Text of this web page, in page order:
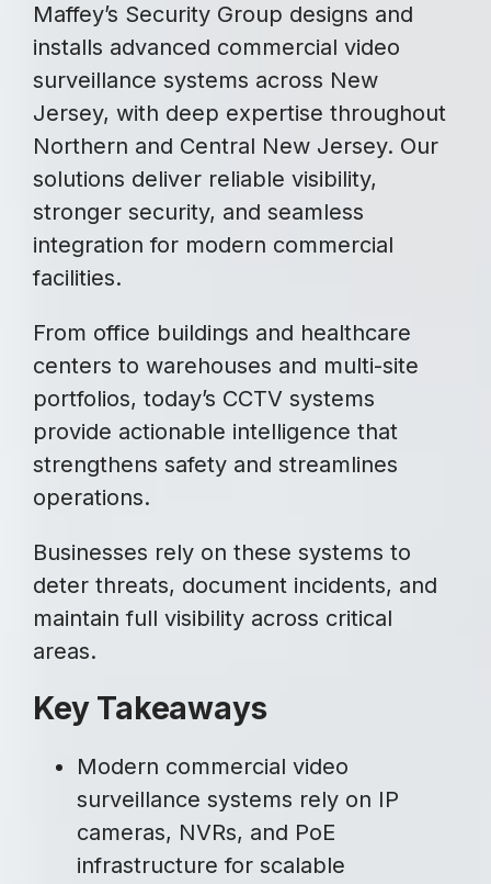
Maffey’s Security Group designs and
installs advanced commercial video
surveillance systems across New
Jersey, with deep expertise throughout
Northern and Central New Jersey. Our
solutions deliver reliable visibility,
stronger security, and seamless
integration for modern commercial
facilities.
From office buildings and healthcare
centers to warehouses and multi-site
portfolios, today’s CCTV systems
provide actionable intelligence that
strengthens safety and streamlines
operations.
Businesses rely on these systems to
deter threats, document incidents, and
maintain full visibility across critical
areas.
Key Takeaways
Modern commercial video
surveillance systems rely on IP
cameras, NVRs, and PoE
infrastructure for scalable